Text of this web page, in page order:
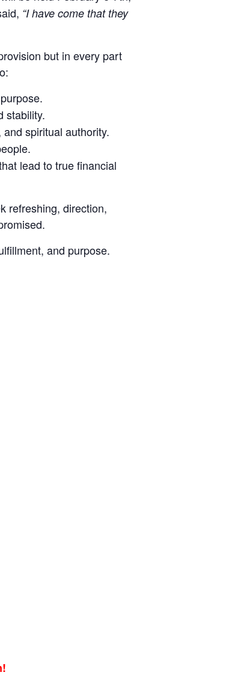
“I have come that they
but in every part
stability.
spiritual authority.
lead to true financial
refreshing, direction,
and purpose.